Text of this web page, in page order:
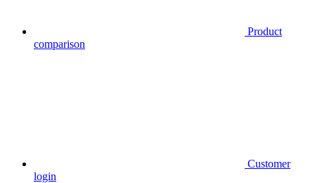
Product
comparison
Customer
login